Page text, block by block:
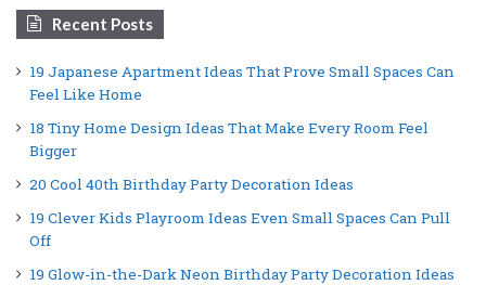
Recent Posts
19 Japanese Apartment Ideas That Prove Small Spaces Can
Feel Like Home
18 Tiny Home Design Ideas That Make Every Room Feel
Bigger
20 Cool 40th Birthday Party Decoration Ideas
19 Clever Kids Playroom Ideas Even Small Spaces Can Pull
Off
19 Glow-in-the-Dark Neon Birthday Party Decoration Ideas